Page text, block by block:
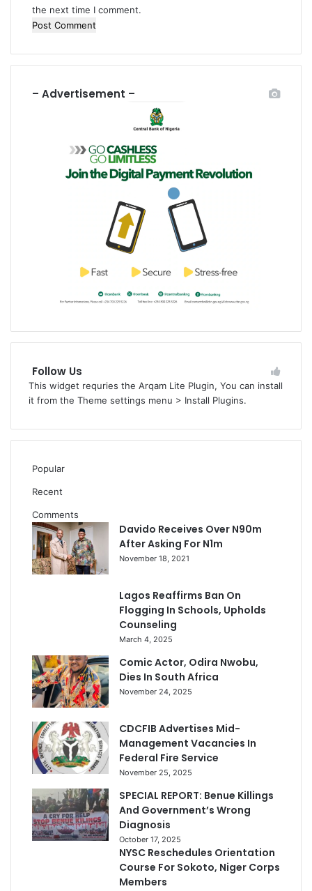
the next time I comment.
– Advertisement –
Follow Us
This widget requries the Arqam Lite Plugin, You can install
it from the Theme settings menu > Install Plugins.
Popular
Recent
Comments
Davido Receives Over N90m
After Asking For N1m
November 18, 2021
Lagos Reaffirms Ban On
Flogging In Schools, Upholds
Counseling
March 4, 2025
Comic Actor, Odira Nwobu,
Dies In South Africa
November 24, 2025
CDCFIB Advertises Mid-
Management Vacancies In
Federal Fire Service
November 25, 2025
SPECIAL REPORT: Benue Killings
And Government’s Wrong
Diagnosis
October 17, 2025
NYSC Reschedules Orientation
Course For Sokoto, Niger Corps
Members